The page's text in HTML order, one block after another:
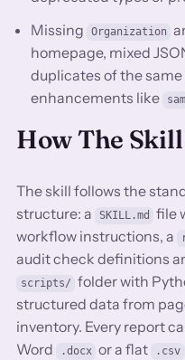
Missing
Organization
homepage, mixed
duplicates of the
enhancements like
How The
The skill follows the
structure: a
SKILL.md
file
workflow instructions, a
audit check definitions
scripts/ folder with
structured data from
inventory. Every report
Word
.docx or a flat .csv